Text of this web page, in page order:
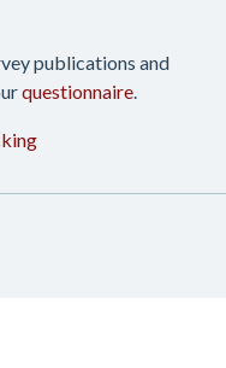
publications and
questionnaire